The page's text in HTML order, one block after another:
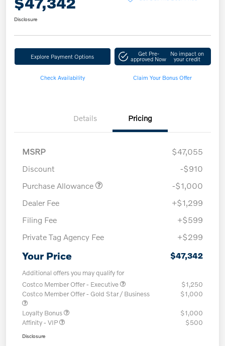
Disclosure
Explore Payment Options Get Pre-
approved Now
No impact on
your credit
Check Availability Claim Your Bonus Offer
Details Pricing
MSRP
$47,055
Discount
-$910
Purchase Allowance
-$1,000
Dealer Fee
+$1,299
Filing Fee
+$599
Private Tag Agency Fee
+$299
Your Price $47,342
Additional offers you may qualify for
Costco Member Offer - Executive
$1,250
Costco Member Offer - Gold Star / Business
$1,000
Loyalty Bonus
$1,000
Affinity - VIP
$500
Disclosure